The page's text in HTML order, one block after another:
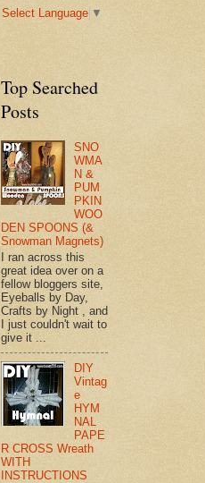
Select Language ▼
Top Searched
Posts
SNO
WMA
N &
PUM
PKIN
WOO
DEN SPOONS (&
Snowman Magnets)
I ran across this
great idea over on a
fellow bloggers site,
Eyeballs by Day,
Crafts by Night , and
I just couldn't wait to
give it ...
DIY
Vintag
e
HYM
NAL
PAPE
R CROSS Wreath
WITH
INSTRUCTIONS